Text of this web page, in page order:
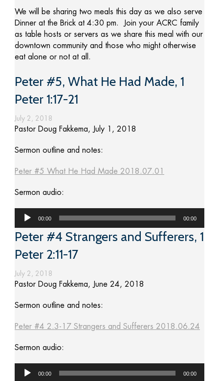
We will be sharing two meals this day as we also serve
Dinner at the Brick at 4:30 pm. Join your ACRC family
as table hosts or servers as we share this meal with our
downtown community and those who might otherwise
eat alone or not at all.
Peter #5, What He Had Made, 1
Peter 1:17-21
July 2, 2018
Pastor Doug Fakkema, July 1, 2018
Sermon outline and notes:
Peter #5 What He Had Made 2018.07.01
Sermon audio:
Audio
00:00 00:00
Peter #4 Strangers and Sufferers, 1
Peter 2:11-17
July 2, 2018
Pastor Doug Fakkema, June 24, 2018
Sermon outline and notes:
Peter #4 2.3-17 Strangers and Sufferers 2018.06.24
Sermon audio:
Audio
00:00 00:00